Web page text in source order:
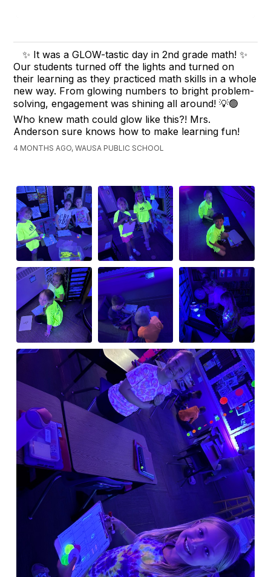
✨ It was a GLOW-tastic day in 2nd grade math! ✨
Our students turned off the lights and turned on
their learning as they practiced math skills in a whole
new way. From glowing numbers to bright problem-
solving, engagement was shining all around! 💡🟢
Who knew math could glow like this?! Mrs.
Anderson sure knows how to make learning fun!
4 MONTHS AGO, WAUSA PUBLIC SCHOOL